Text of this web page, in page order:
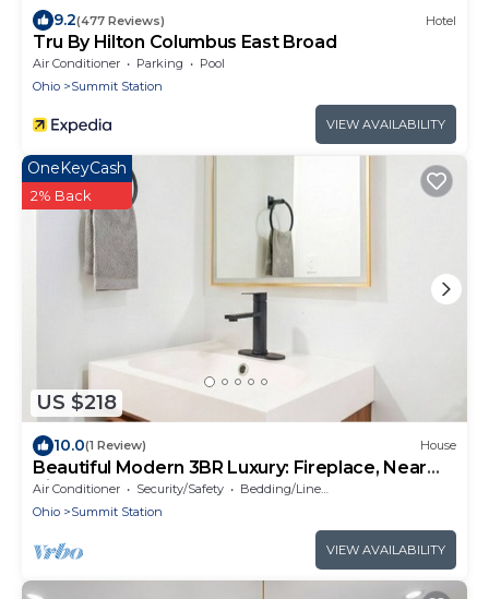
9.2(477 Reviews) Hotel
Tru By Hilton Columbus East Broad
Air Conditioner Parking
Pool
Ohio
Summit Station
VIEW AVAILABILITY
US $218
OneKeyCash
2% Back
10.0(1 Review) House
Beautiful Modern 3BR Luxury: Fireplace, Near
Airport, Downtown, Restaurants, Osu
Air Conditioner Security/Safety
Bedding/Linens
Ohio
Summit Station
VIEW AVAILABILITY